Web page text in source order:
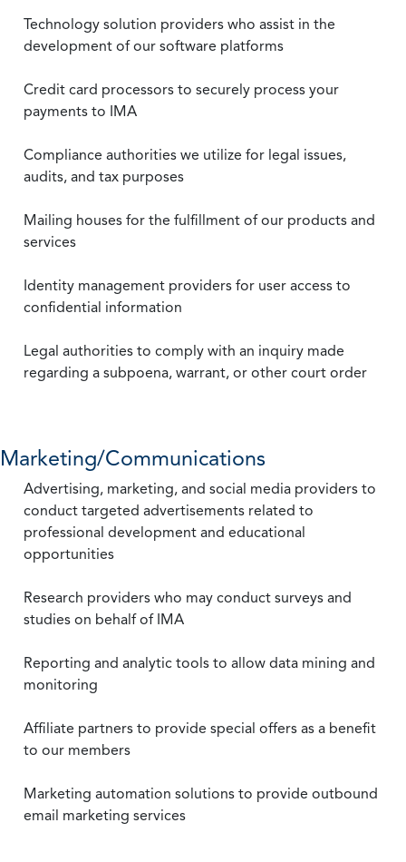
Technology solution providers who assist in the
development of our software platforms
Credit card processors to securely process your
payments to IMA
Compliance authorities we utilize for legal issues,
audits, and tax purposes
Mailing houses for the fulfillment of our products and
services
Identity management providers for user access to
confidential information
Legal authorities to comply with an inquiry made
regarding a subpoena, warrant, or other court order
Marketing/Communications
Advertising, marketing, and social media providers to
conduct targeted advertisements related to
professional development and educational
opportunities
Research providers who may conduct surveys and
studies on behalf of IMA
Reporting and analytic tools to allow data mining and
monitoring
Affiliate partners to provide special offers as a benefit
to our members
Marketing automation solutions to provide outbound
email marketing services